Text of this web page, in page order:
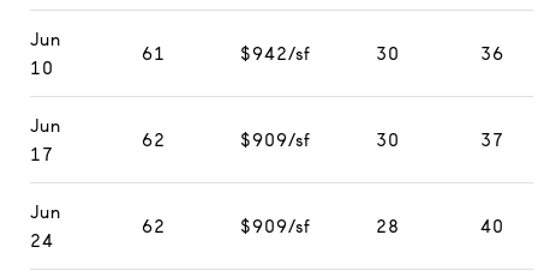
Jun
10
61 $942/sf 30 36
Jun
17
62 $909/sf 30 37
Jun
24
62 $909/sf 28 40